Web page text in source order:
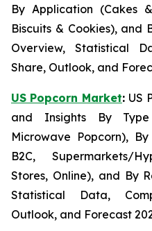
By Application (Cakes
Biscuits & Cookies), and
Overview, Statistical
Share, Outlook, and
US Popcorn Market: US
and Insights By Type
Microwave Popcorn),
B2C, Supermarkets/
Stores, Online), and By
Statistical Data,
Outlook, and Forecast